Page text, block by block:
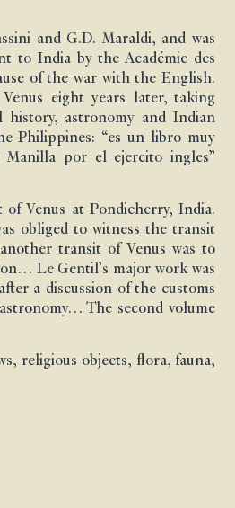
and G.D. Maraldi, and was
to India by the Académie des
of the war with the English.
eight years later, taking
astronomy and Indian
Philippines: “es un libro muy
por el ejercito ingles”
Venus at Pondicherry, India.
obliged to witness the transit
transit of Venus was to
Le Gentil’s major work was
a discussion of the customs
The second volume
religious objects, flora, fauna,